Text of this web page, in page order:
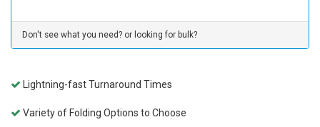
Don't see what you need? or looking for bulk?
Lightning-fast Turnaround Times
Variety of Folding Options to Choose